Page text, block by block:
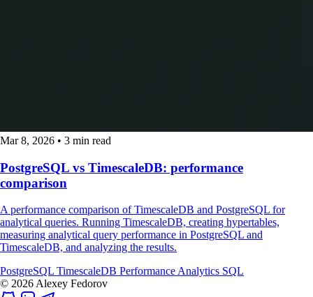
Mar 8, 2026 • 3 min read
PostgreSQL vs TimescaleDB: performance
comparison
A performance comparison of TimescaleDB and PostgreSQL for
analytical queries. Running TimescaleDB, creating hypertables,
measuring analytical query performance in PostgreSQL and
TimescaleDB, and analyzing the results.
PostgreSQL TimescaleDB Performance Analytics SQL
© 2026 Alexey Fedorov